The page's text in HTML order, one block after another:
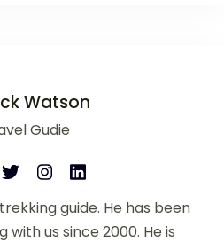
Watson
Gudie
guide. He has been
us since 2000. He is